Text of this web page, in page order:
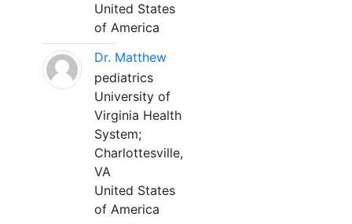
United States
of America
Dr. Matthew
pediatrics
University of
Virginia Health
System;
Charlottesville,
VA
United States
of America